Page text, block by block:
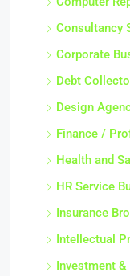
Consultancy
Corporate
Debt
Design
Finance /
Health and
HR Service
Insurance
Intellectual
Investment